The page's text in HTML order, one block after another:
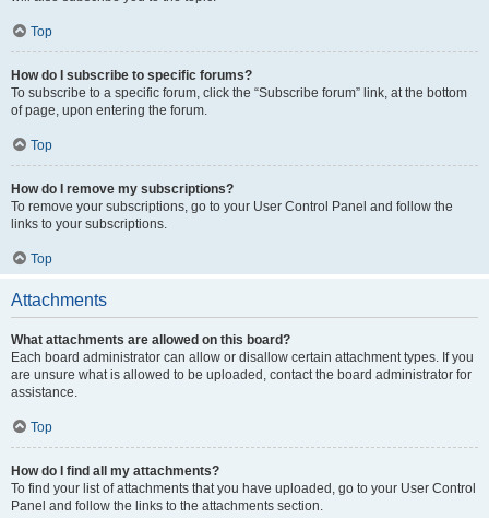
Top
How do I subscribe to specific forums?
To subscribe to a specific forum, click the “Subscribe forum” link, at the bottom
of page, upon entering the forum.
Top
How do I remove my subscriptions?
To remove your subscriptions, go to your User Control Panel and follow the
links to your subscriptions.
Top
Attachments
What attachments are allowed on this board?
Each board administrator can allow or disallow certain attachment types. If you
are unsure what is allowed to be uploaded, contact the board administrator for
assistance.
Top
How do I find all my attachments?
To find your list of attachments that you have uploaded, go to your User Control
Panel and follow the links to the attachments section.